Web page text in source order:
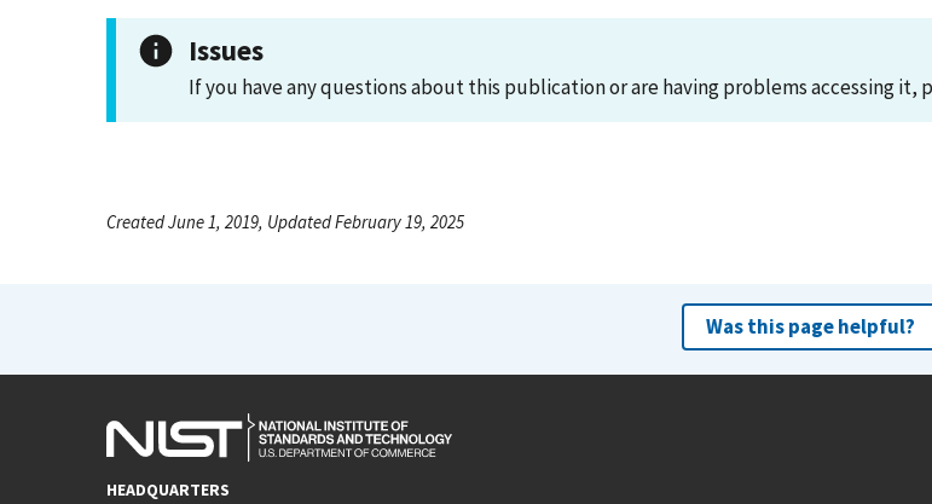
Issues
If you have any questions about this publication or are having problems accessing it,
Created June 1, 2019, Updated February 19, 2025
Was this page helpful?
HEADQUARTERS